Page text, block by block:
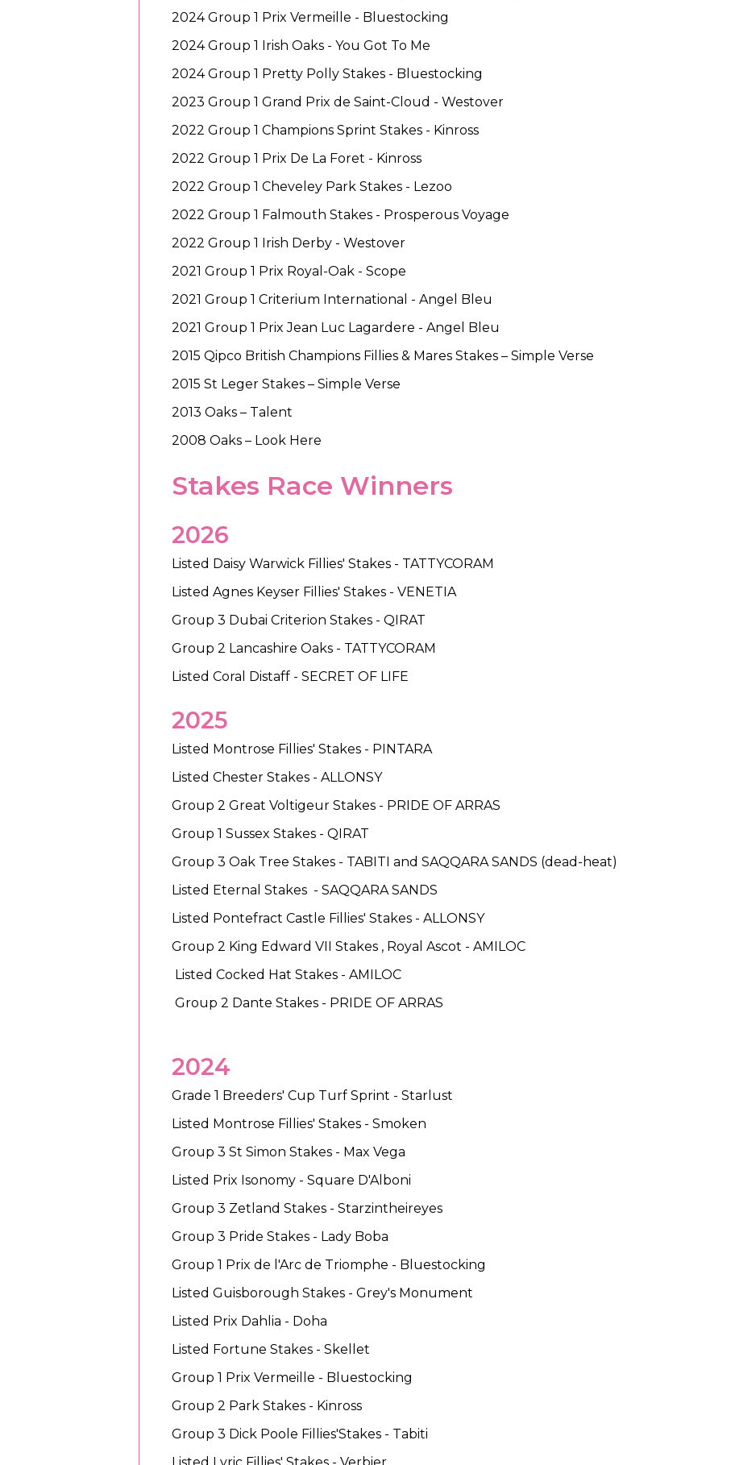
2024 Group 1 Prix Vermeille - Bluestocking
2024 Group 1 Irish Oaks - You Got To Me
2024 Group 1 Pretty Polly Stakes - Bluestocking
2023 Group 1 Grand Prix de Saint-Cloud - Westover
2022 Group 1 Champions Sprint Stakes - Kinross
2022 Group 1 Prix De La Foret - Kinross
2022 Group 1 Cheveley Park Stakes - Lezoo
2022 Group 1 Falmouth Stakes - Prosperous Voyage
2022 Group 1 Irish Derby - Westover
2021 Group 1 Prix Royal-Oak - Scope
2021 Group 1 Criterium International - Angel Bleu
2021 Group 1 Prix Jean Luc Lagardere - Angel Bleu
2015 Qipco British Champions Fillies & Mares Stakes – Simple Verse
2015 St Leger Stakes – Simple Verse
2013 Oaks – Talent
2008 Oaks – Look Here
Stakes Race Winners
2026
Listed Daisy Warwick Fillies' Stakes - TATTYCORAM
Listed Agnes Keyser Fillies' Stakes - VENETIA
Group 3 Dubai Criterion Stakes - QIRAT
Group 2 Lancashire Oaks - TATTYCORAM
Listed Coral Distaff - SECRET OF LIFE
2025
Listed Montrose Fillies' Stakes - PINTARA
Listed Chester Stakes - ALLONSY
Group 2 Great Voltigeur Stakes - PRIDE OF ARRAS
Group 1 Sussex Stakes - QIRAT
Group 3 Oak Tree Stakes - TABITI and SAQQARA SANDS (dead-heat)
Listed Eternal Stakes - SAQQARA SANDS
Listed Pontefract Castle Fillies' Stakes - ALLONSY
Group 2 King Edward VII Stakes , Royal Ascot - AMILOC
Listed Cocked Hat Stakes - AMILOC
Group 2 Dante Stakes - PRIDE OF ARRAS
2024
Grade 1 Breeders' Cup Turf Sprint - Starlust
Listed Montrose Fillies' Stakes - Smoken
Group 3 St Simon Stakes - Max Vega
Listed Prix Isonomy - Square D'Alboni
Group 3 Zetland Stakes - Starzintheireyes
Group 3 Pride Stakes - Lady Boba
Group 1 Prix de l'Arc de Triomphe - Bluestocking
Listed Guisborough Stakes - Grey's Monument
Listed Prix Dahlia - Doha
Listed Fortune Stakes - Skellet
Group 1 Prix Vermeille - Bluestocking
Group 2 Park Stakes - Kinross
Group 3 Dick Poole Fillies'Stakes - Tabiti